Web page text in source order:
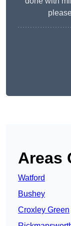
Areas
Watford
Bushey
Croxley Green